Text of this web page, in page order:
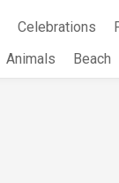
Celebrations
Animals Beach